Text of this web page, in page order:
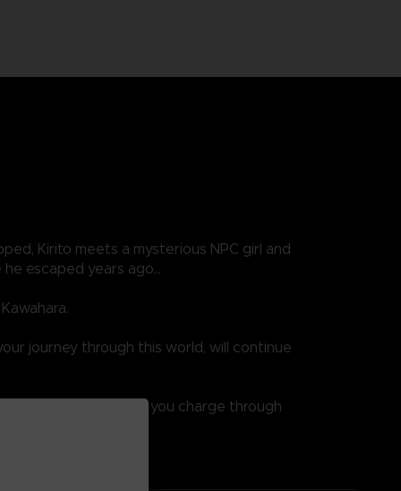
Kirito meets a mysterious NPC girl and
escaped years ago…
journey through this world, will continue
head on as you charge through